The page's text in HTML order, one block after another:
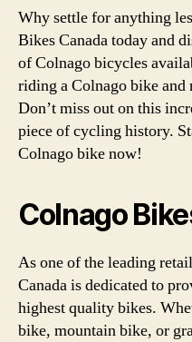
Why settle for anything
Bikes Canada today and
of Colnago bicycles
riding a Colnago bike
Don’t miss out on this
piece of cycling history.
Colnago bike now!
Colnago
As one of the leading
Canada is dedicated to
highest quality bikes.
bike, mountain bike, or